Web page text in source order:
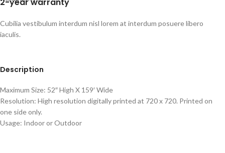
Cubilia vestibulum interdum nisl lorem at interdum posuere libero
iaculis.
Description
Maximum Size: 52″ High X 159′ Wide
Resolution: High resolution digitally printed at 720 x 720. Printed on
one side only.
Usage: Indoor or Outdoor